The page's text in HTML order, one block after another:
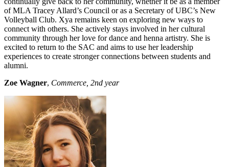
of MLA Tracey Allard’s Council or as a Secretary of UBC’s New
Volleyball Club. Xya remains keen on exploring new ways to
connect with others. She actively stays involved in her cultural
community through her love for dance and henna artistry. She is
excited to return to the SAC and aims to use her leadership
experiences to create stronger connections between students and
alumni.
Zoe Wagner, Commerce, 2nd year